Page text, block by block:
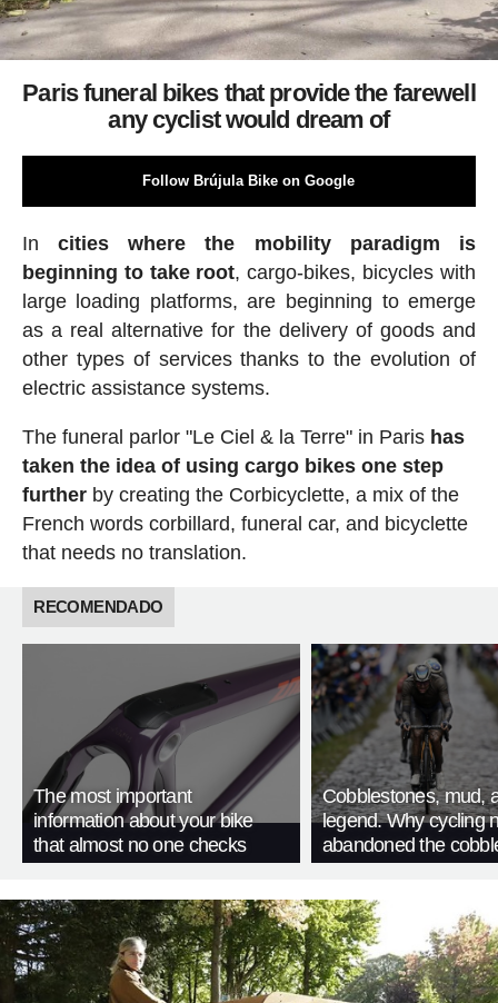
Paris funeral bikes that provide the farewell
any cyclist would dream of
Follow Brújula Bike on Google
In cities where the mobility paradigm is
beginning to take root, cargo-bikes, bicycles with
large loading platforms, are beginning to emerge
as a real alternative for the delivery of goods and
other types of services thanks to the evolution of
electric assistance systems.
The funeral parlor "Le Ciel & la Terre" in Paris has
taken the idea of using cargo bikes one step
furtherby creating the Corbicyclette, a mix of the
French words corbillard, funeral car, and bicyclette
that needs no translation.
RECOMENDADO
The most important
information about your bike
that almost no one checks
Cobblestones, mud,
legend. Why cycling
abandoned the